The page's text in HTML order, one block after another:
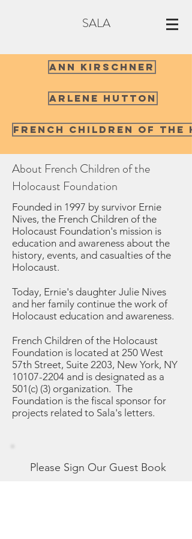
SALA
About French Children of the
Holocaust Foundation
Founded in 1997 by survivor Ernie
Nives, the French Children of the
Holocaust Foundation's mission is
education and awareness about the
history, events, and casualties of the
Holocaust.
Today, Ernie's daughter Julie Nives
and her family continue the work of
Holocaust education and awareness.
French Children of the Holocaust
Foundation is located at 250 West
57th Street, Suite 2203, New York, NY
10107-2204 and is designated as a
501(c) (3) organization. The
Foundation is the fiscal sponsor for
projects related to Sala's letters.
Ann Kirschner
Arlene Hutton
French Children of the
Please Sign Our Guest Book